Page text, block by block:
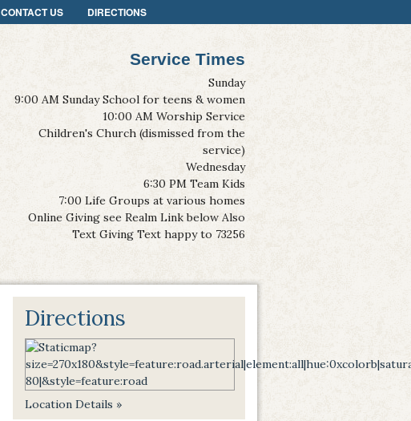
CONTACT US DIRECTIONS
Service Times
Sunday
9:00 AM Sunday School for teens & women
10:00 AM Worship Service
Children's Church (dismissed from the
service)
Wednesday
6:30 PM Team Kids
7:00 Life Groups at various homes
Online Giving see Realm Link below Also
Text Giving Text happy to 73256
Directions
Location Details »